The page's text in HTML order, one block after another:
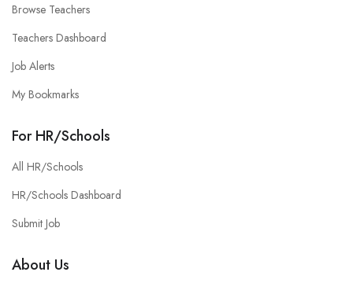
Browse Teachers
Teachers Dashboard
Job Alerts
My Bookmarks
For HR/Schools
All HR/Schools
HR/Schools Dashboard
Submit Job
About Us